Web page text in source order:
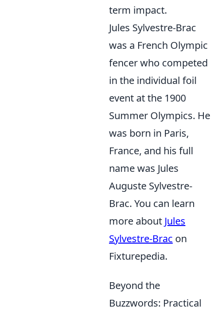
term impact.
Jules Sylvestre-Brac
was a French Olympic
fencer who competed
in the individual foil
event at the 1900
Summer Olympics. He
was born in Paris,
France, and his full
name was Jules
Auguste Sylvestre-
Brac. You can learn
more about Jules
Sylvestre-Brac on
Fixturepedia.
Beyond the
Buzzwords: Practical